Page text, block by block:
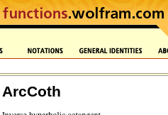
ArcCoth